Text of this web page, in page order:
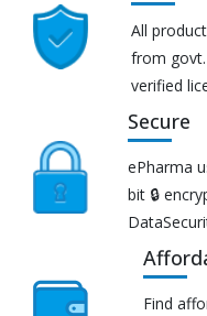
All
from
verified
Secure
ePharma
bit 🔒
Find